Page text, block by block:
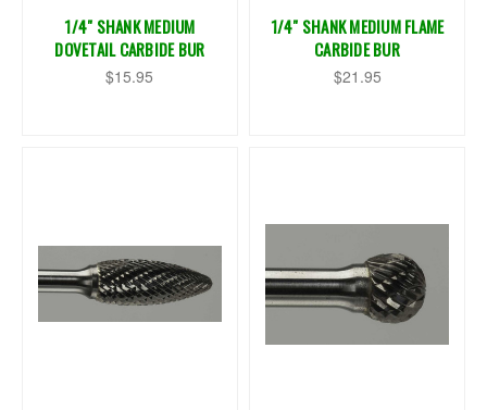
1/4" SHANK MEDIUM
DOVETAIL CARBIDE BUR
$15.95
1/4" SHANK MEDIUM FLAME
CARBIDE BUR
$21.95